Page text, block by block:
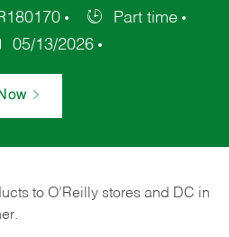
Part time
05/13/2026
to O’Reilly stores and DC in